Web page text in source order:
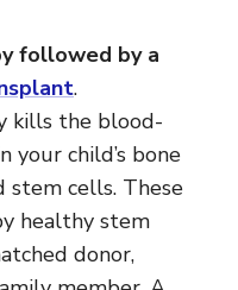
followed by a
.
kills the blood-
your child’s bone
stem cells. These
healthy stem
donor,